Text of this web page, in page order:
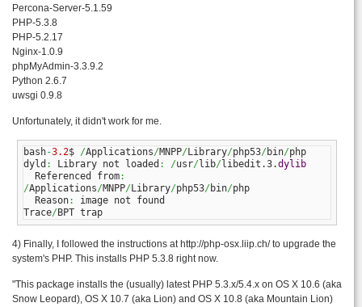
Percona-Server-5.1.59
PHP-5.3.8
PHP-5.2.17
Nginx-1.0.9
phpMyAdmin-3.3.9.2
Python 2.6.7
uwsgi 0.9.8
Unfortunately, it didn't work for me.
bash-3.2$ /Applications/MNPP/Library/php53/bin/php
dyld : Library not loaded : /usr/lib/libedit.3.dylib
  Referenced from
:
/Applications/MNPP/Library/php53/bin/php
  Reason
:
image not found
Trace/BPT trap
4) Finally, I followed the instructions at http://php-osx.liip.ch/ to upgrade the
system's PHP. This installs PHP 5.3.8 right now.
"This package installs the (usually) latest PHP 5.3.x/5.4.x on OS X 10.6 (aka
Snow Leopard), OS X 10.7 (aka Lion) and OS X 10.8 (aka Mountain Lion)